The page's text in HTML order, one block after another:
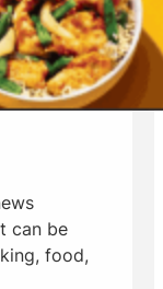
can be
food,